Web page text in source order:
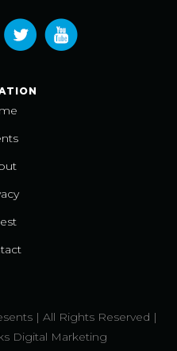
| All Rights Reserved |
Digital Marketing